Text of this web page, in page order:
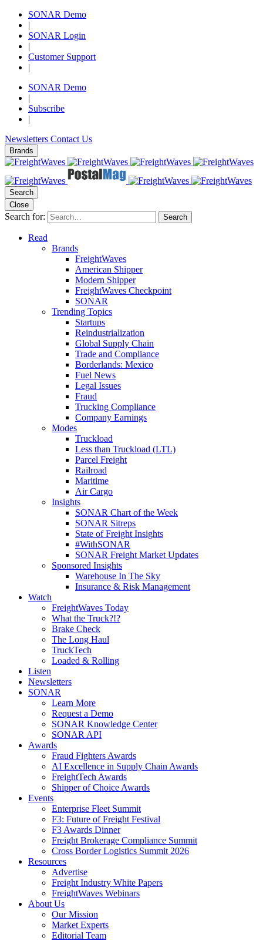
SONAR Demo
|
SONAR Login
|
Customer Support
|
SONAR Demo
|
Subscribe
|
Newsletters Contact Us
Brands
Search
Close
Search for: Search
Read
Brands
FreightWaves
American Shipper
Modern Shipper
FreightWaves Checkpoint
SONAR
Trending Topics
Startups
Reindustrialization
Global Supply Chain
Trade and Compliance
Borderlands: Mexico
Fuel News
Legal Issues
Fraud
Trucking Compliance
Company Earnings
Modes
Truckload
Less than Truckload (LTL)
Parcel Freight
Railroad
Maritime
Air Cargo
Insights
SONAR Chart of the Week
SONAR Sitreps
State of Freight Insights
#WithSONAR
SONAR Freight Market Updates
Sponsored Insights
Warehouse In The Sky
Insurance & Risk Management
Watch
FreightWaves Today
What the Truck?!?
Brake Check
The Long Haul
TruckTech
Loaded & Rolling
Listen
Newsletters
SONAR
Learn More
Request a Demo
SONAR Knowledge Center
SONAR API
Awards
Fraud Fighters Awards
AI Excellence in Supply Chain Awards
FreightTech Awards
Shipper of Choice Awards
Events
Enterprise Fleet Summit
F3: Future of Freight Festival
F3 Awards Dinner
Freight Brokerage Compliance Summit
Cross Border Logistics Summit 2026
Resources
Advertise
Freight Industry White Papers
FreightWaves Webinars
About Us
Our Mission
Market Experts
Editorial Team